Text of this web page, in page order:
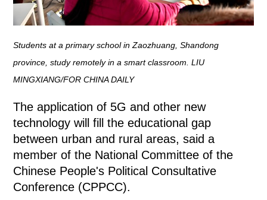
Students at a primary school in Zaozhuang, Shandong
province, study remotely in a smart classroom. LIU
MINGXIANG/FOR CHINA DAILY
The application of 5G and other new
technology will fill the educational gap
between urban and rural areas, said a
member of the National Committee of the
Chinese People's Political Consultative
Conference (CPPCC).